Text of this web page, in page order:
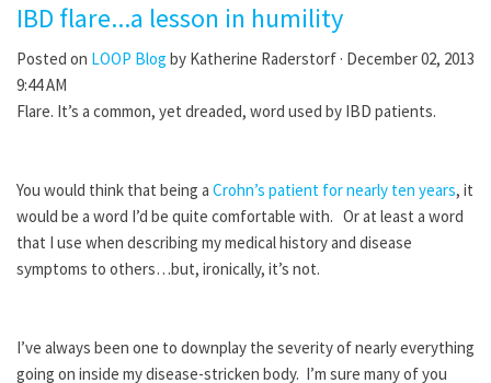
IBD flare...a lesson in humility
Posted on LOOP Blog by Katherine Raderstorf · December 02, 2013
9:44 AM
Flare. It’s a common, yet dreaded, word used by IBD patients.
You would think that being a Crohn’s patient for nearly ten years, it
would be a word I’d be quite comfortable with. Or at least a word
that I use when describing my medical history and disease
symptoms to others…but, ironically, it’s not.
I’ve always been one to downplay the severity of nearly everything
going on inside my disease-stricken body. I’m sure many of you